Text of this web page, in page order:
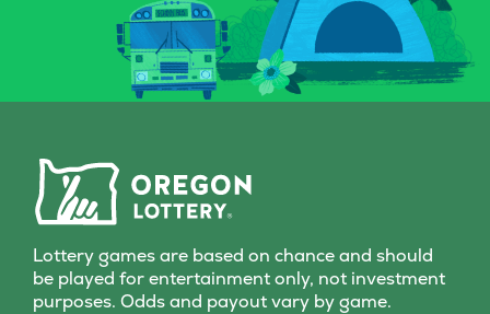
Lottery games are based on chance and should
be played for entertainment only, not investment
purposes. Odds and payout vary by game.